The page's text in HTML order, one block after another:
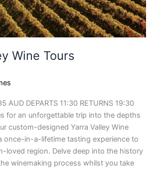
Wine Tours
AUD DEPARTS 11:30 RETURNS 19:30
for an unforgettable trip into the depths
custom-designed Yarra Valley Wine
once-in-a-lifetime tasting experience to
loved region. Delve deep into the history
winemaking process whilst you take